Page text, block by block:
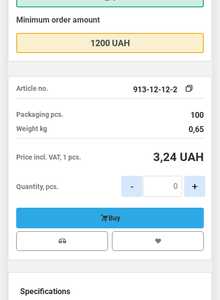
Minimum order amount
1200 UAH
Article no. 913-12-12-2
Packagingpcs. 100
Weight kg 0,65
Price incl. VAT, 1 pcs. 3,24 UAH
Quantity, pcs. - +
Buy
Specifications